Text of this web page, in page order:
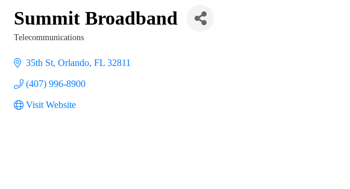
Summit Broadband
Telecommunications
35th St Orlando FL 32811
(407) 996-8900
Visit Website